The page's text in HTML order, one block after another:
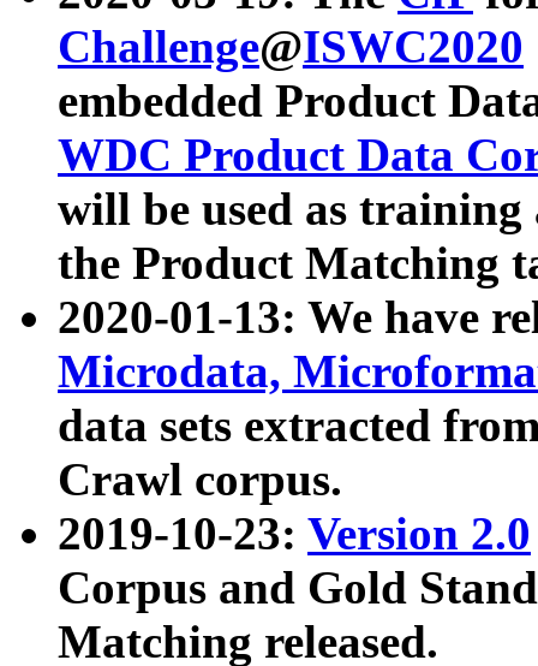
Challenge@ISWC2020
embedded Product
WDC Product Data
will be used as
the Product Matching
2020-01-13: We have
Microdata,
data sets extracted
Crawl corpus.
2019-10-23: Version 2.0
Corpus and Gold
Matching released.